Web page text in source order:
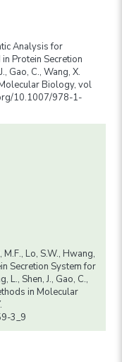
Analysis for
Protein Secretion
Gao, C., Wang, X.
Biology, vol
10.1007/978-1-
M.F., Lo, S.W., Hwang,
Secretion System for
L., Shen, J., Gao, C.,
in Molecular
3_9